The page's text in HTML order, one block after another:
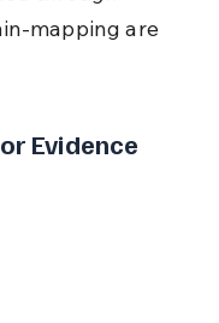
mapping are
Evidence